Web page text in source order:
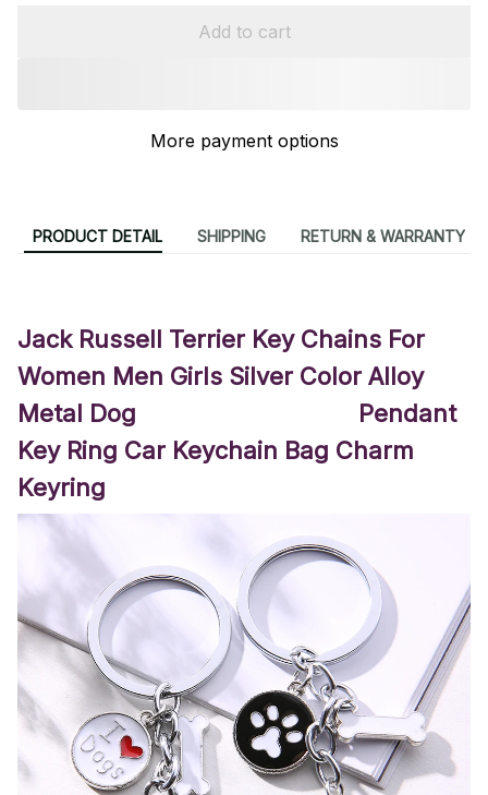
Add to cart
More payment options
PRODUCT DETAIL SHIPPING RETURN & WARRANTY
Jack Russell Terrier Key Chains For
Women Men Girls Silver Color Alloy
Metal Dog Pendant
Key Ring Car Keychain Bag Charm
Keyring